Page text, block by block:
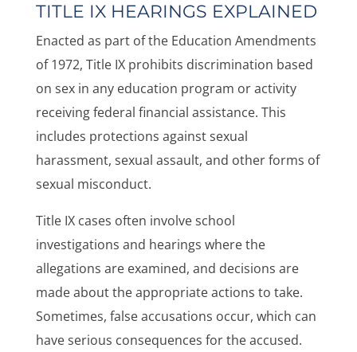
TITLE IX HEARINGS EXPLAINED
Enacted as part of the Education Amendments
of 1972, Title IX prohibits discrimination based
on sex in any education program or activity
receiving federal financial assistance. This
includes protections against sexual
harassment, sexual assault, and other forms of
sexual misconduct.
Title IX cases often involve school
investigations and hearings where the
allegations are examined, and decisions are
made about the appropriate actions to take.
Sometimes, false accusations occur, which can
have serious consequences for the accused.